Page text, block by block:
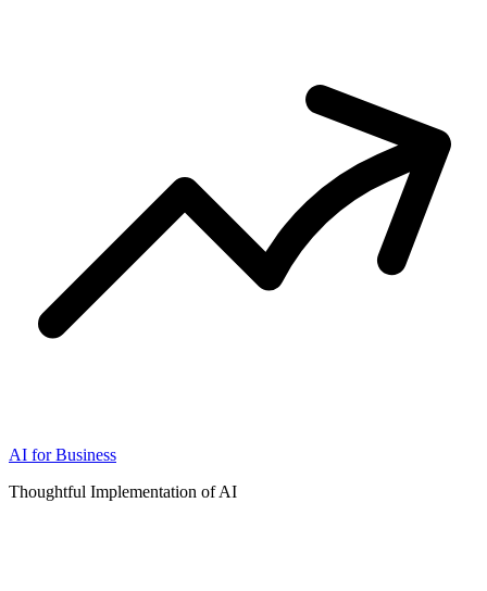
AI for Business
Thoughtful Implementation of AI